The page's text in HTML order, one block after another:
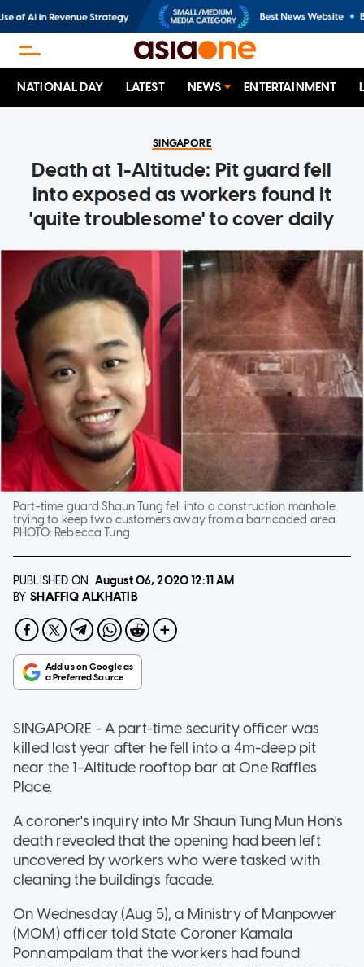
NATIONAL DAY LATEST NEWS ENTERTAINMENT
SINGAPORE
Death at 1-Altitude: Pit guard fell
into exposed as workers found it
'quite troublesome' to cover daily
Part-time guard Shaun Tung fell into a construction manhole
trying to keep two customers away from a barricaded area.
PHOTO: Rebecca Tung
PUBLISHED ON August 06, 202012:11 AM
BY SHAFFIQ ALKHATIB
SINGAPORE - A part-time security officer was
killed last year after he fell into a 4m-deep pit
near the 1-Altitude rooftop bar at One Raffles
Place.
A coroner's inquiry into Mr Shaun Tung Mun Hon's
death revealed that the opening had been left
uncovered by workers who were tasked with
cleaning the building's facade.
On Wednesday (Aug 5), a Ministry of Manpower
(MOM) officer told State Coroner Kamala
Ponnampalam that the workers had found